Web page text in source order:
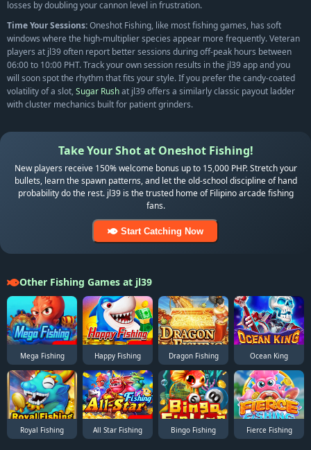
losses by doubling your cannon level in frustration.
Time Your Sessions:Oneshot Fishing, like most fishing games, has soft
windows where the high-multiplier species appear more frequently. Veteran
players at jl39 often report better sessions during off-peak hours between
06:00 to 10:00 PHT. Track your own session results in the jl39 app and you
will soon spot the rhythm that fits your style. If you prefer the candy-coated
volatility of a slot,Sugar Rushat jl39 offers a similarly classic payout ladder
with cluster mechanics built for patient grinders.
Take Your Shot at Oneshot Fishing!
New players receive 150% welcome bonus up to 15,000 PHP. Stretch your
bullets, learn the spawn patterns, and let the old-school discipline of hand
probability do the rest. jl39 is the trusted home of Filipino arcade fishing
fans.
Start Catching Now
Other Fishing Games at jl39
Mega Fishing Happy Fishing Dragon Fishing Ocean King
Royal Fishing All Star Fishing Bingo Fishing Fierce Fishing